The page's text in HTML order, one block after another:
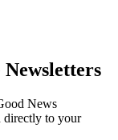
News
directly to your